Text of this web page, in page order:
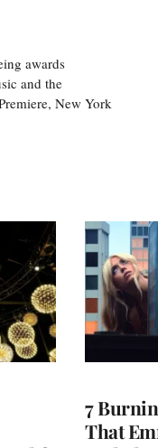
awards
and the
New York
7
That